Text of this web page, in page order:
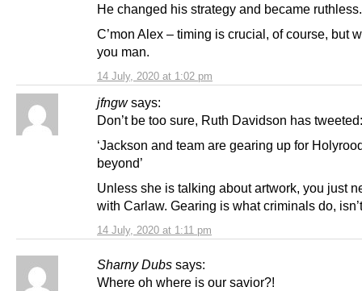
14 July, 2020 at 1:02 pm
He changed his strategy and became ruthless.
C’mon Alex – timing is crucial, of course, but
you man.
jfngw says:
14 July, 2020 at 1:11 pm
Don’t be too sure, Ruth Davidson has tweeted:
‘Jackson and team are gearing up for
beyond’
Unless she is talking about artwork, you just
with Carlaw. Gearing is what criminals do,
Sharny Dubs says:
Where oh where is our savior?!